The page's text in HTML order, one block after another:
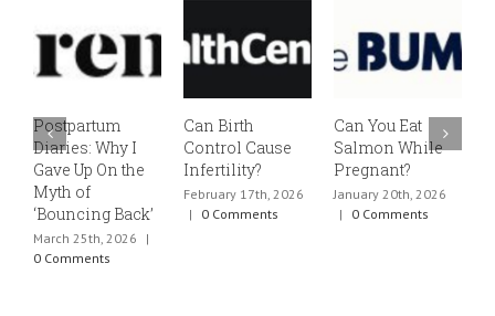
Postpartum
Diaries: Why I
Gave Up On the
Myth of
‘Bouncing Back’
March 25th, 2026
|
0 Comments
Can Birth
Control Cause
Infertility?
February 17th, 2026
|
0 Comments
Can You Eat
Salmon While
Pregnant?
January 20th, 2026
|
0 Comments